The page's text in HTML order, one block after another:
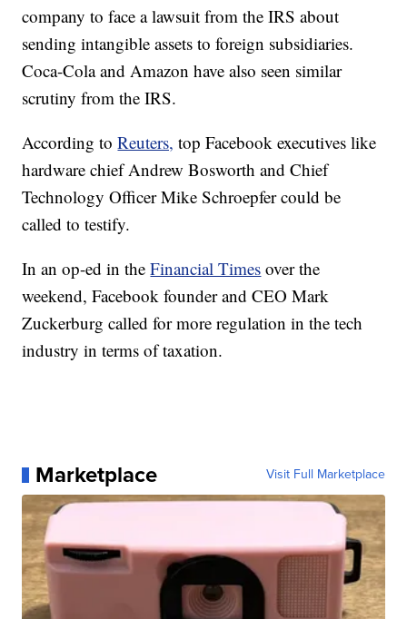
company to face a lawsuit from the IRS about
sending intangible assets to foreign subsidiaries.
Coca-Cola and Amazon have also seen similar
scrutiny from the IRS.
According toReuters, top Facebook executives like
hardware chief Andrew Bosworth and Chief
Technology Officer Mike Schroepfer could be
called to testify.
In an op-ed in theFinancial Times over the
weekend, Facebook founder and CEO Mark
Zuckerburg called for more regulation in the tech
industry in terms of taxation.
Marketplace Visit Full Marketplace